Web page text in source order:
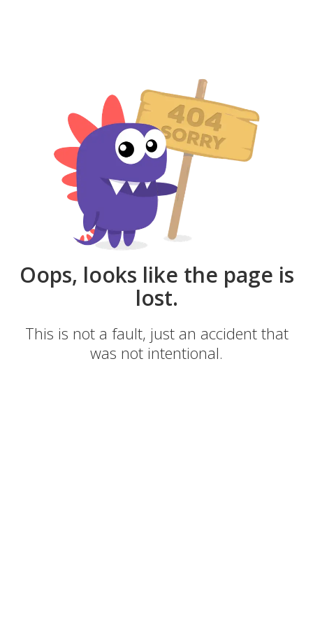
Oops, looks like the page is
lost.
This is not a fault, just an accident that
was not intentional.